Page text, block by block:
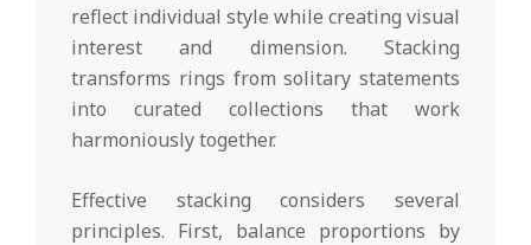
reflect individual style while creating visual
interest and dimension. Stacking
transforms rings from solitary statements
into curated collections that work
harmoniously together.
Effective stacking considers several
principles. First, balance proportions by